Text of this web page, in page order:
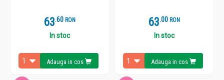
63.6 RON
In stoc
Adauga in cos
63.0 RON
In stoc
Adauga in cos